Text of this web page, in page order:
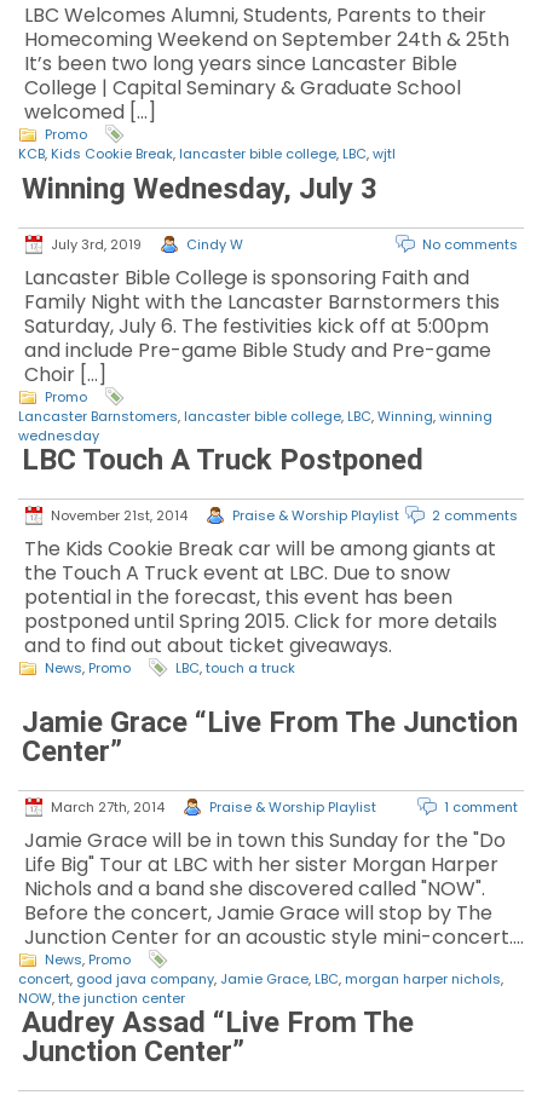
LBC Welcomes Alumni, Students, Parents to their
Homecoming Weekend on September 24th & 25th
It’s been two long years since Lancaster Bible
College | Capital Seminary & Graduate School
welcomed […]
Promo
KCB, Kids Cookie Break, lancaster bible college, LBC,wjtl
Winning Wednesday, July 3
July 3rd, 2019 Cindy W No comments
Lancaster Bible College is sponsoring Faith and
Family Night with the Lancaster Barnstormers this
Saturday, July 6. The festivities kick off at 5:00pm
and include Pre-game Bible Study and Pre-game
Choir […]
Promo
Lancaster Barnstomers, lancaster bible college, LBC,Winning,winning
wednesday
LBC Touch A Truck Postponed
November 21st, 2014 Praise & Worship Playlist 2 comments
The Kids Cookie Break car will be among giants at
the Touch A Truck event at LBC. Due to snow
potential in the forecast, this event has been
postponed until Spring 2015. Click for more details
and to find out about ticket giveaways.
News, Promo LBC,touch a truck
Jamie Grace “Live From The Junction
Center”
March 27th, 2014 Praise & Worship Playlist 1 comment
Jamie Grace will be in town this Sunday for the "Do
Life Big" Tour at LBC with her sister Morgan Harper
Nichols and a band she discovered called "NOW".
Before the concert, Jamie Grace will stop by The
Junction Center for an acoustic style mini-concert.…
News, Promo
concert, good java company, Jamie Grace, LBC, morgan harper nichols,
NOW,the junction center
Audrey Assad “Live From The
Junction Center”